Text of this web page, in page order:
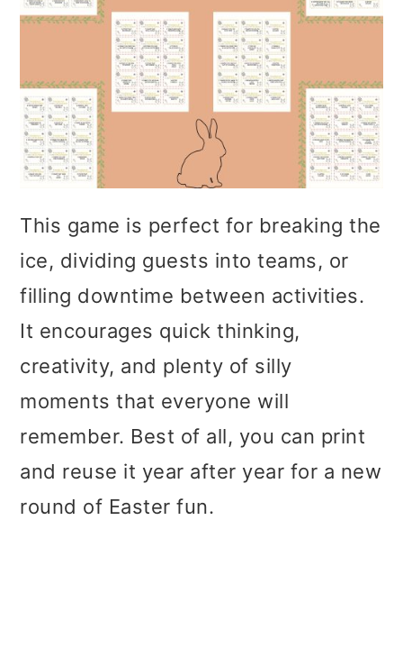
This game is perfect for breaking the
ice, dividing guests into teams, or
filling downtime between activities.
It encourages quick thinking,
creativity, and plenty of silly
moments that everyone will
remember. Best of all, you can print
and reuse it year after year for a new
round of Easter fun.